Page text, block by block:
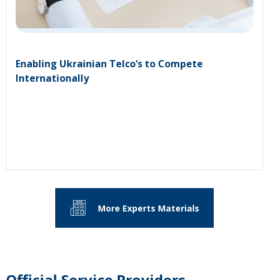
Enabling Ukrainian Telco’s to Compete
Internationally
More Experts Materials